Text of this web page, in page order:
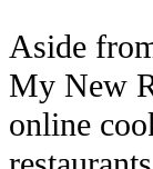
Aside
My New
online